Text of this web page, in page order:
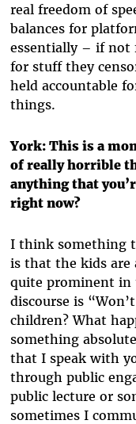
real freedom of
balances for
essentially – if not
for stuff they
held accountable
things.
York: This is a
of really horrible
anything that
right now?
I think something
is that the kids
quite prominent
discourse is
children? What
something
that I speak with
through public
public lecture or
sometimes I